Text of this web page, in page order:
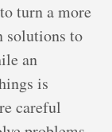
turn a more
solutions to
an
is
careful